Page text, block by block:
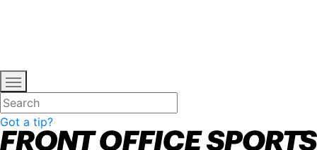
Got a tip?